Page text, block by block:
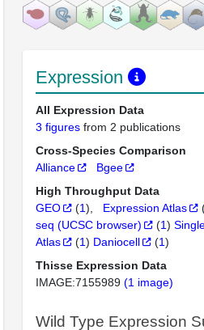
Expression
All Expression Data
3 figures from 2 publications
Cross-Species Comparison
Alliance
Bgee
High Throughput Data
GEO
(1) Expression Atlas
seq (UCSC browser)
(1)
Atlas
(1) Daniocell (1)
Thisse Expression Data
IMAGE:7155989 (1 image)
Wild Type Expression